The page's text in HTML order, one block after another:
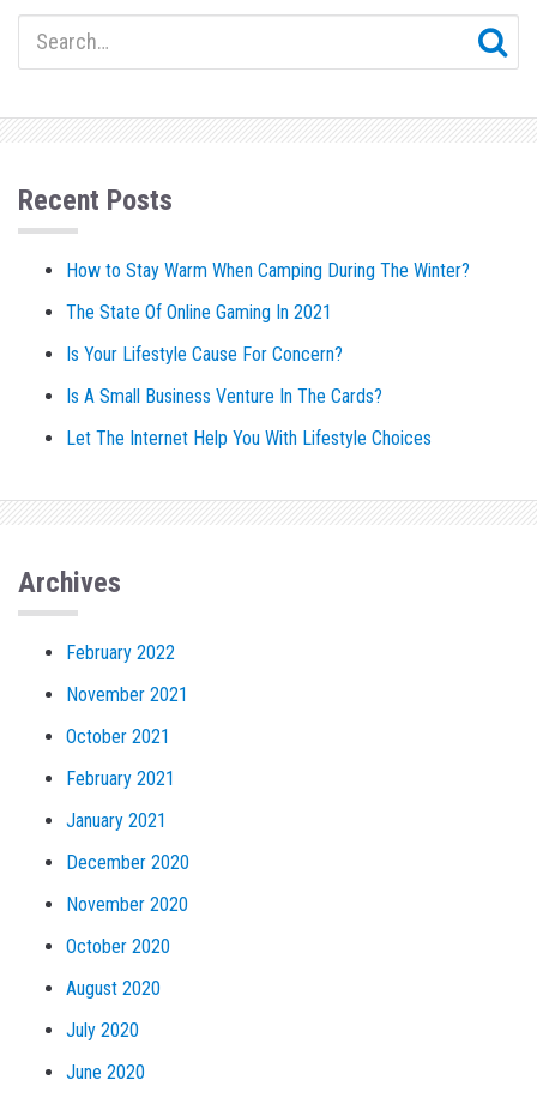
Recent Posts
How to Stay Warm When Camping During The Winter?
The State Of Online Gaming In 2021
Is Your Lifestyle Cause For Concern?
Is A Small Business Venture In The Cards?
Let The Internet Help You With Lifestyle Choices
Archives
February 2022
November 2021
October 2021
February 2021
January 2021
December 2020
November 2020
October 2020
August 2020
July 2020
June 2020